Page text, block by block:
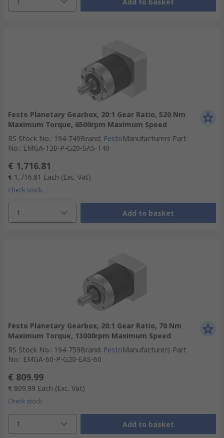
Festo Planetary Gearbox, 20:1 Gear Ratio, 520 Nm
Maximum Torque, 6500rpm Maximum Speed
RS Stock No.: 194-749Brand: FestoManufacturers Part
No.: EMGA-120-P-G20-SAS-140
€ 1,716.81
€ 1,716.81 Each (Exc. Vat)
Check stock
1 Add to basket
Festo Planetary Gearbox, 20:1 Gear Ratio, 70 Nm
Maximum Torque, 13000rpm Maximum Speed
RS Stock No.: 194-759Brand: FestoManufacturers Part
No.: EMGA-60-P-G20-EAS-60
€ 809.99
€ 809.99 Each (Exc. Vat)
Check stock
1 Add to basket